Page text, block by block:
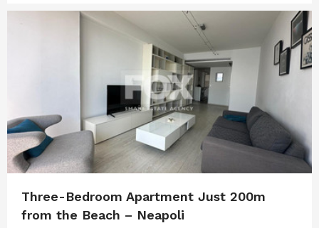
Three-Bedroom Apartment Just 200m
from the Beach – Neapoli